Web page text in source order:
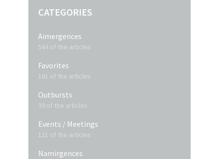
CATEGORIES
Aimergences
544 of the articles
Favorites
161 of the articles
Outbursts
39 of the articles
Events / Meetings
121 of the articles
Namirgences